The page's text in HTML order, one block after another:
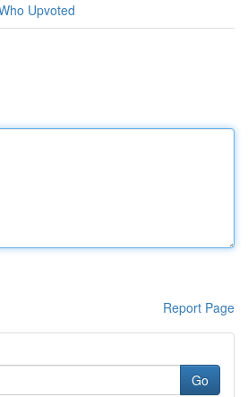
Upvoted
Report Page
Go